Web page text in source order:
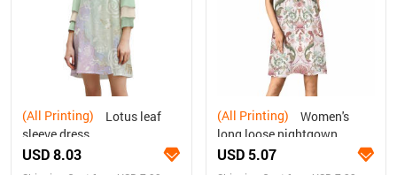
(All Printing)
sleeve dress
USD 8.03
(All Printing)
long loose nightgown
USD 5.07